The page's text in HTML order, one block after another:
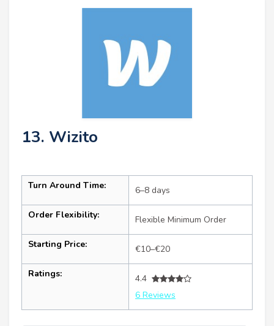
13. Wizito
Turn Around Time: 6–8 days
Order Flexibility: Flexible Minimum Order
Starting Price: €10–€20
Ratings:
4.4
6 Reviews